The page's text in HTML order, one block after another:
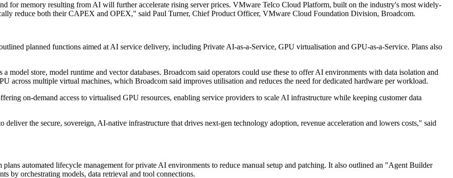
for memory resulting from AI will further accelerate rising server prices. VMware Telco Cloud Platform, built on the industry's most widely-
reduce both their CAPEX and OPEX," said Paul Turner, Chief Product Officer, VMware Cloud Foundation Division, Broadcom.
planned functions aimed at AI service delivery, including Private AI-as-a-Service, GPU virtualisation and GPU-as-a-Service. Plans also
model store, model runtime and vector databases. Broadcom said operators could use these to offer AI environments with data isolation and
across multiple virtual machines, which Broadcom said improves utilisation and reduces the need for dedicated hardware per workload.
on-demand access to virtualised GPU resources, enabling service providers to scale AI infrastructure while keeping customer data
the secure, sovereign, AI-native infrastructure that drives next-gen technology adoption, revenue acceleration and lowers costs," said
automated lifecycle management for private AI environments to reduce manual setup and patching. It also outlined an "Agent Builder
by orchestrating models, data retrieval and tool connections.